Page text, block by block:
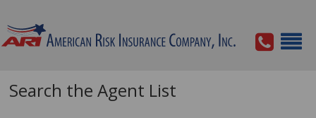
Search the Agent List